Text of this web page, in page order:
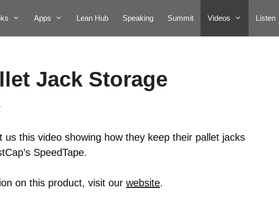
Apps Lean Hub Speaking Summit Videos Listen
Jack Storage
us this video showing how they keep their pallet jacks
SpeedTape.
on this product, visit our website.